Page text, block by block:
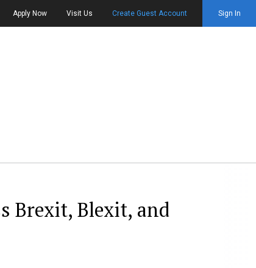
Apply Now Visit Us Create Guest Account Sign In
Brexit, Blexit, and